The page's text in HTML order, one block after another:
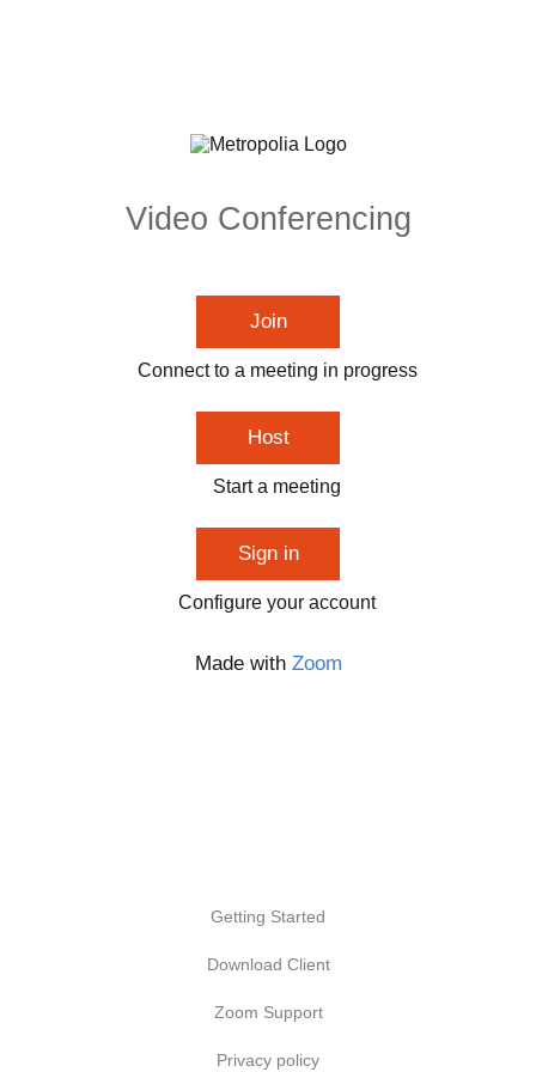
Video Conferencing
Join
Connect to a meeting in progress
Host
Start a meeting
Sign in
Configure your account
Made with Zoom
Getting Started
Download Client
Zoom Support
Privacy policy